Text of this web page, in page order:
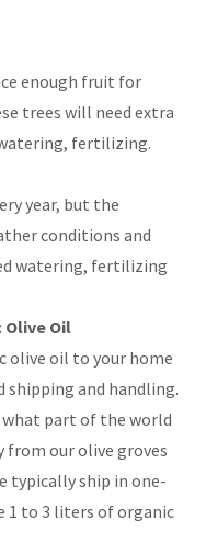
enough fruit for
trees will need extra
fertilizing.
year, but the
conditions and
watering, fertilizing
Olive Oil
olive oil to your home
and handling.
what part of the world
from our olive groves
typically ship in one-
1 to 3 liters of organic